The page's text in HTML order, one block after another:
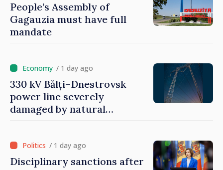
People’s Assembly of
Gagauzia must have full
mandate
/ 1 day ago
330 kV Bălți–Dnestrovsk
power line severely
damaged by natural
/ 1 day ago
Disciplinary sanctions after